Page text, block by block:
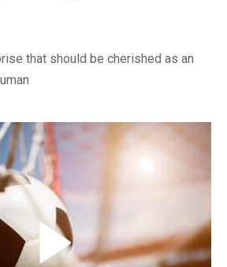
that should be cherished as an